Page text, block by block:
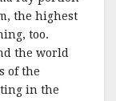
the highest
too.
the world
of the
in the